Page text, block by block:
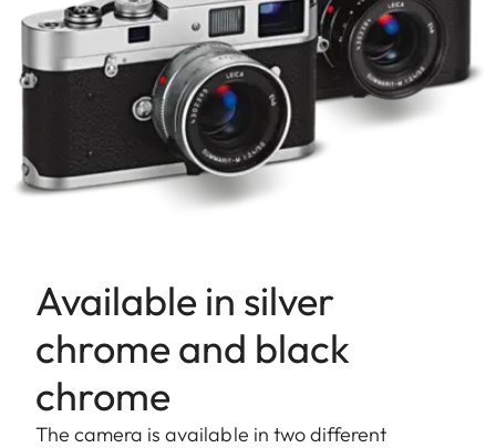
Available in silver
chrome and black
chrome
The camera is available in two different